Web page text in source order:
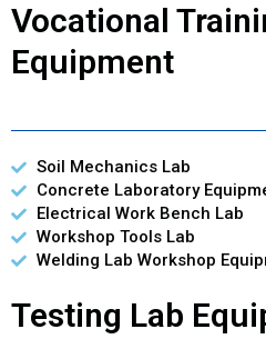
Vocational
Equipment
Soil Mechanics Lab
Concrete Laboratory
Electrical Work Bench Lab
Workshop Tools Lab
Welding Lab Workshop
Testing Lab